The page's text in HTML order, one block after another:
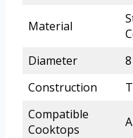
Material
Diameter
Construction
Compatible
Cooktops